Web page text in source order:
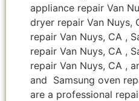
appliance repair Van
dryer repair Van Nuys,
repair Van Nuys, CA ,
repair Van Nuys, CA ,
repair Van Nuys, CA ,
and Samsung oven
are a professional